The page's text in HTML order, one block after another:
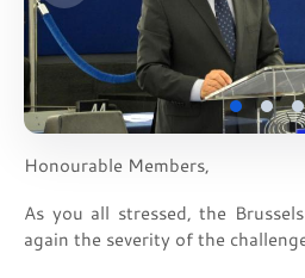
Honourable Members,
As you all stressed, the
again the severity of the